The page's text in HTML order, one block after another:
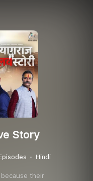
Story
Hindi
because their